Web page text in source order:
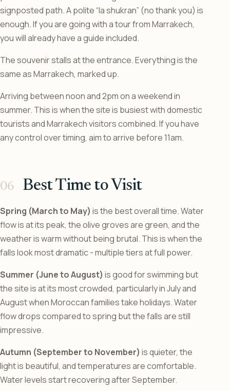
signposted path. A polite “la shukran” (no thank you) is
enough. If you are going with a tour from Marrakech,
you will already have a guide included.
The souvenir stalls at the entrance. Everything is the
same as Marrakech, marked up.
Arriving between noon and 2pm on a weekend in
summer. This is when the site is busiest with domestic
tourists and Marrakech visitors combined. If you have
any control over timing, aim to arrive before 11am.
Best Time to Visit
Spring (March to May) is the best overall time. Water
flow is at its peak, the olive groves are green, and the
weather is warm without being brutal. This is when the
falls look most dramatic - multiple tiers at full power.
Summer (June to August) is good for swimming but
the site is at its most crowded, particularly in July and
August when Moroccan families take holidays. Water
flow drops compared to spring but the falls are still
impressive.
Autumn (September to November) is quieter, the
light is beautiful, and temperatures are comfortable.
Water levels start recovering after September.